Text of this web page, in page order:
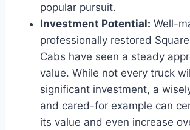
popular pursuit.
Investment Potential: Well-
professionally restored
Cabs have seen a steady
value. While not every truck
significant investment, a
and cared-for example can
its value and even increase